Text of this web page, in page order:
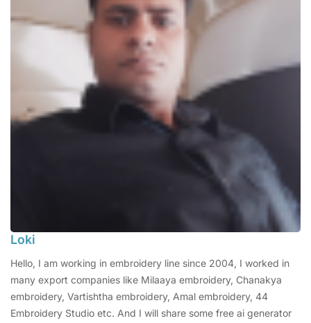
Loki
Hello, I am working in embroidery line since 2004, I worked in
many export companies like Milaaya embroidery, Chanakya
embroidery, Vartishtha embroidery, Amal embroidery, 44
Embroidery Studio etc. And I will share some free ai generator